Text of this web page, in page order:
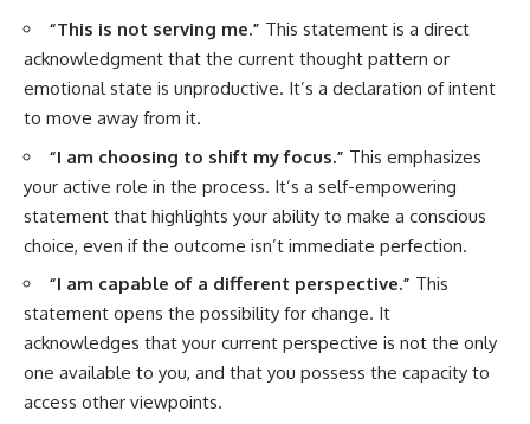
“This is not serving me.” This statement is a direct
acknowledgment that the current thought pattern or
emotional state is unproductive. It’s a declaration of intent
to move away from it.
“I am choosing to shift my focus.” This emphasizes
your active role in the process. It’s a self-empowering
statement that highlights your ability to make a conscious
choice, even if the outcome isn’t immediate perfection.
“I am capable of a different perspective.” This
statement opens the possibility for change. It
acknowledges that your current perspective is not the only
one available to you, and that you possess the capacity to
access other viewpoints.